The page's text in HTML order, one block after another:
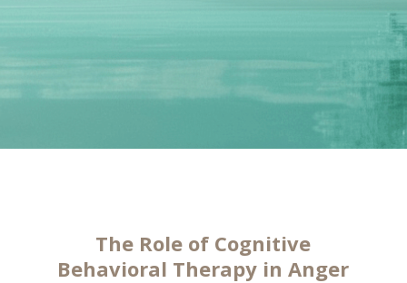
The Role of Cognitive
Behavioral Therapy in Anger